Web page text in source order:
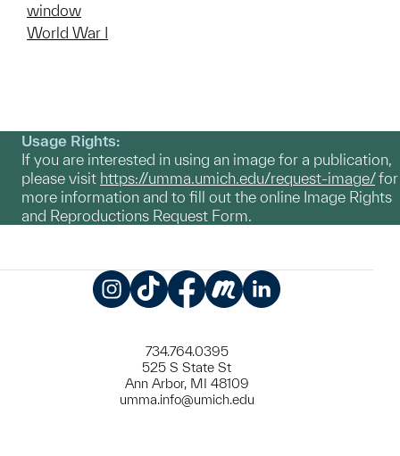
window
World War I
Usage Rights:
If you are interested in using an image for a publication,
please visit https://umma.umich.edu/request-image/for
more information and to fill out the online Image Rights
and Reproductions Request Form.
734.764.0395
525 S State St
Ann Arbor, MI 48109
umma.info@umich.edu